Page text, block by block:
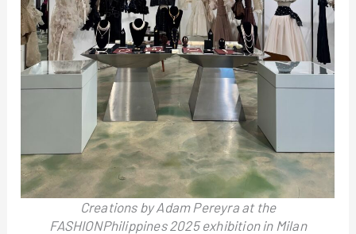
Creations by Adam Pereyra at the
FASHIONPhilippines 2025 exhibition in Milan